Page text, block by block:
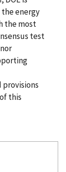
energy
the most
test
this